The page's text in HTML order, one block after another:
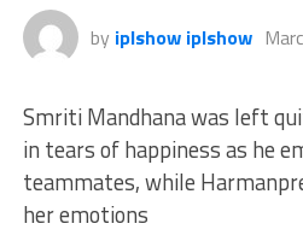
by iplshow iplshow
Smriti Mandhana was left
in tears of happiness as he
teammates, while
her emotions